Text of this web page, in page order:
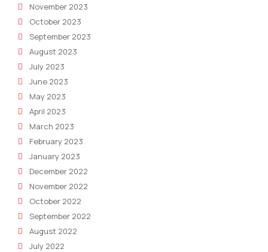
November 2023
October 2023
September 2023
August 2023
July 2023
June 2023
May 2023
April 2023
March 2023
February 2023
January 2023
December 2022
November 2022
October 2022
September 2022
August 2022
July 2022